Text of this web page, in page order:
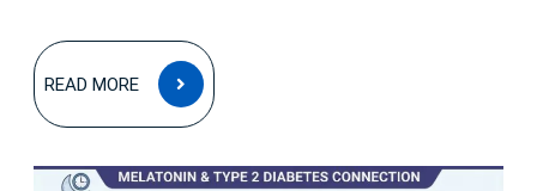
READ MORE
READ
MORE